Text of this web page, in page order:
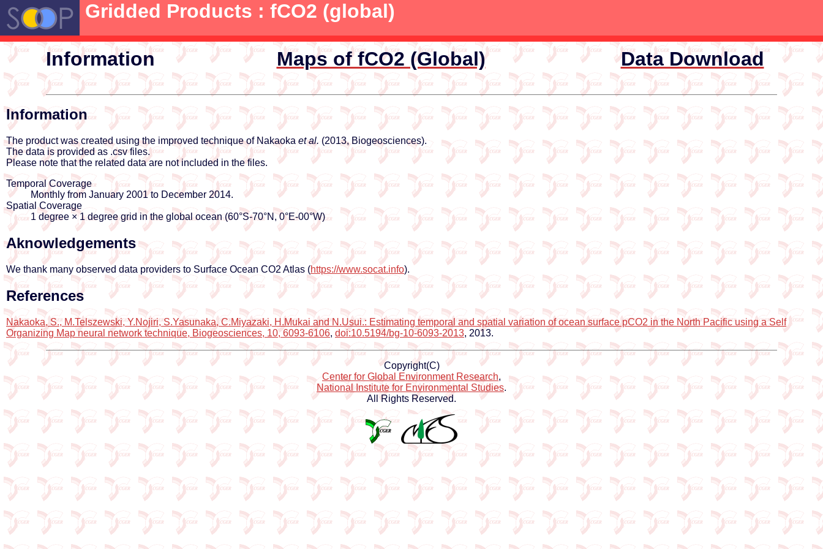
Gridded Products : fCO2 (global)
Information Maps of fCO2 (Global) Data Download
Information
The product was created using the improved technique of Nakaoka et al. (2013, Biogeosciences).
The data is provided as .csv files.
Please note that the related data are not included in the files.
Temporal Coverage
Monthly from January 2001 to December 2014.
Spatial Coverage
1 degree × 1 degree grid in the global ocean (60°S-70°N, 0°E-00°W)
Aknowledgements
We thank many observed data providers to Surface Ocean CO2 Atlas (https://www.socat.info).
References
Nakaoka, S., M.Telszewski, Y.Nojiri, S.Yasunaka, C.Miyazaki, H.Mukai and N.Usui.: Estimating temporal and spatial variation of ocean surface pCO2 in the North Pacific using a Self
Organizing Map neural network technique, Biogeosciences, 10, 6093-6106, doi:10.5194/bg-10-6093-2013, 2013.
Copyright(C)
Center for Global Environment Research,
National Institute for Environmental Studies.
All Rights Reserved.